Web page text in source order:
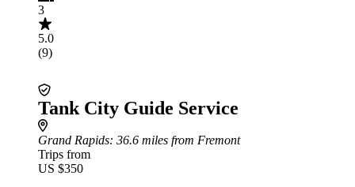
3
5.0
(9)
Tank City Guide Service
Grand Rapids: 36.6 miles from Fremont
Trips from
US $350